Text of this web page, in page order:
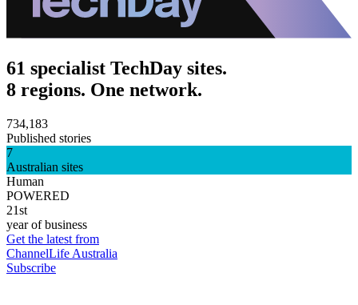
61 specialist TechDay sites.
8 regions. One network.
734,183
Published stories
7
Australian sites
Human
POWERED
21st
year of business
Get the latest from
ChannelLife Australia
Subscribe